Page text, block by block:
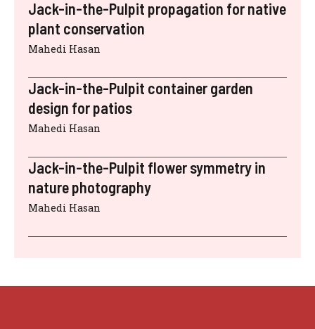
Jack-in-the-Pulpit propagation for native
plant conservation
Mahedi Hasan
Jack-in-the-Pulpit container garden
design for patios
Mahedi Hasan
Jack-in-the-Pulpit flower symmetry in
nature photography
Mahedi Hasan